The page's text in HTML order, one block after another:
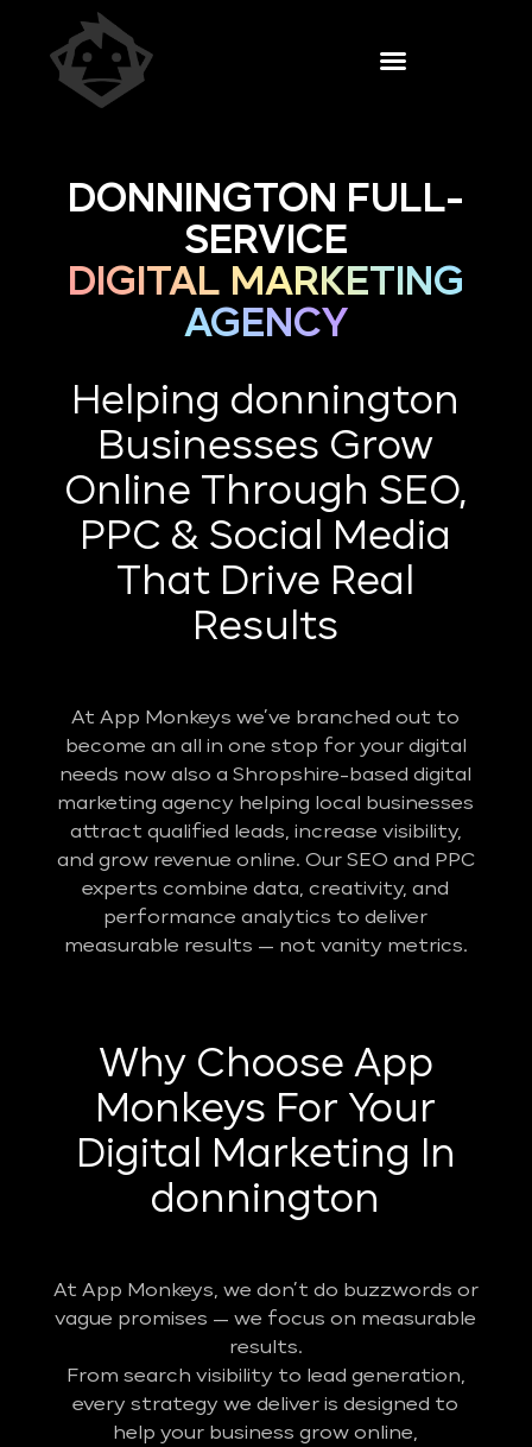
DONNINGTON FULL-
SERVICE
DIGITAL MARKETING
AGENCY
Helping donnington
Businesses Grow
Online Through SEO,
PPC & Social Media
That Drive Real
Results
At App Monkeys we’ve branched out to
become an all in one stop for your digital
needs now also a Shropshire-based digital
marketing agency helping local businesses
attract qualified leads, increase visibility,
and grow revenue online. Our SEO and PPC
experts combine data, creativity, and
performance analytics to deliver
measurable results — not vanity metrics.
Why Choose App
Monkeys For Your
Digital Marketing In
donnington
At App Monkeys, we don’t do buzzwords or
vague promises — we focus on measurable
results.
From search visibility to lead generation,
every strategy we deliver is designed to
help your business grow online,